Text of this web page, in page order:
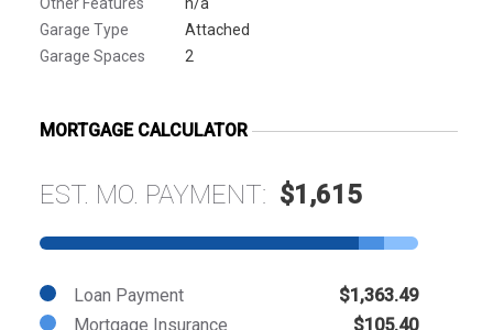
Garage Type
Attached
Garage Spaces
2
MORTGAGE CALCULATOR
EST. MO. PAYMENT: $1,615
Loan Payment
$1,363.49
Mortgage Insurance
$105.40